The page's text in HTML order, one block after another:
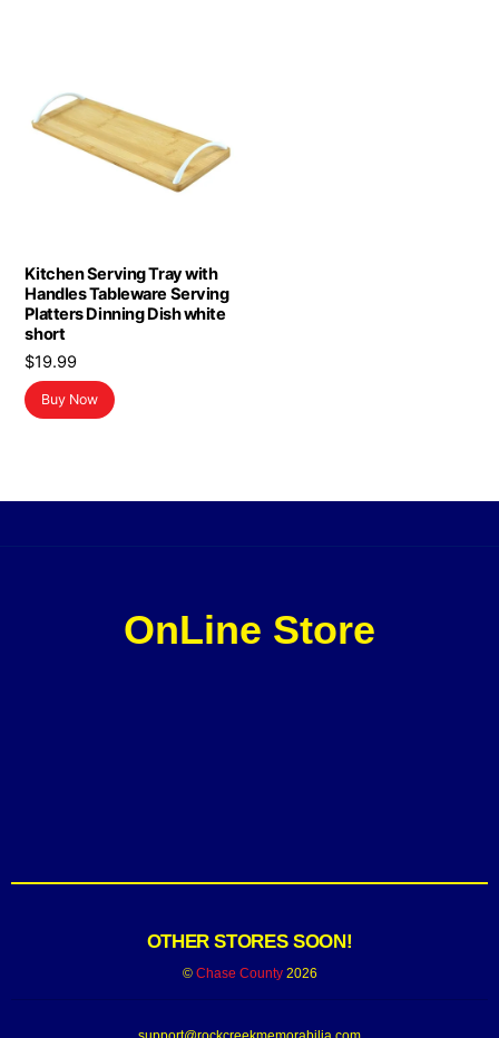
Kitchen Serving Tray with
Handles Tableware Serving
Platters Dinning Dish white
short
$19.99
Buy Now
OnLine Store
OTHER STORES SOON!
© Chase County2026